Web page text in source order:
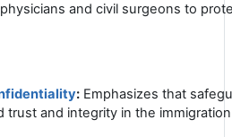
and civil surgeons to
: Emphasizes that
trust and integrity in the